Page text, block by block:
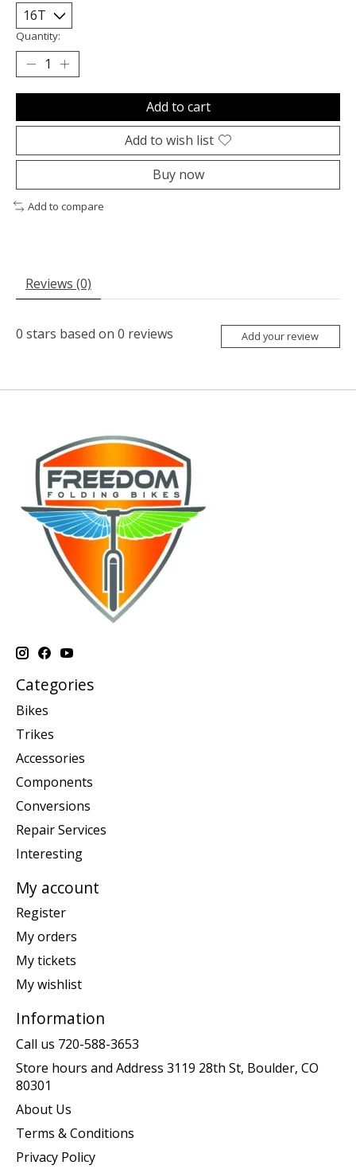
Quantity:
Add to cart
Add to wish list
Buy now
Add to compare
Reviews (0)
0 stars based on 0 reviews Add your review
Categories
Bikes
Trikes
Accessories
Components
Conversions
Repair Services
Interesting
My account
Register
My orders
My tickets
My wishlist
Information
Call us 720-588-3653
Store hours and Address 3119 28th St, Boulder, CO
80301
About Us
Terms & Conditions
Privacy Policy